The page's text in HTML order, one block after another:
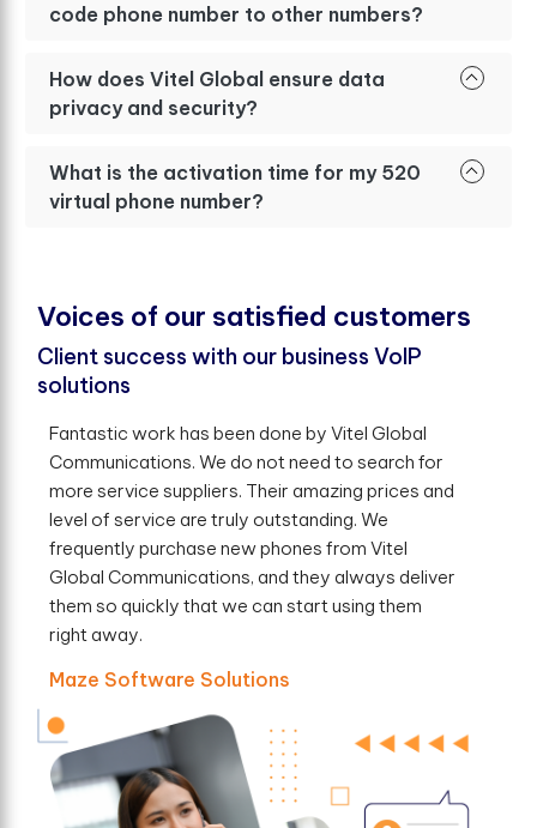
code phone number to other numbers?
How does Vitel Global ensure data
privacy and security?
What is the activation time for my 520
virtual phone number?
Voices of our satisfed customers
Client success with our business VoIP
solutions
Fantastic work has been done by Vitel Global
Communications. We do not need to search for
more service suppliers. Their amazing prices and
level of service are truly outstanding. We
frequently purchase new phones from Vitel
Global Communications, and they always deliver
them so quickly that we can start using them
right away.
Maze Software Solutions